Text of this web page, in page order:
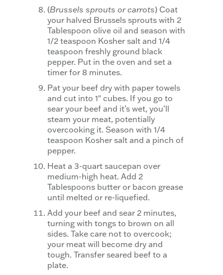
(Brussels sprouts or carrots) Coat
your halved Brussels sprouts with 2
Tablespoon olive oil and season with
1/2 teaspoon Kosher salt and 1/4
teaspoon freshly ground black
pepper. Put in the oven and set a
timer for 8 minutes.
Pat your beef dry with paper towels
and cut into 1″ cubes. If you go to
sear your beef and it’s wet, you’ll
steam your meat, potentially
overcooking it. Season with 1/4
teaspoon Kosher salt and a pinch of
pepper.
Heat a 3-quart saucepan over
medium-high heat. Add 2
Tablespoons butter or bacon grease
until melted or re-liquefied.
Add your beef and sear 2 minutes,
turning with tongs to brown on all
sides. Take care not to overcook;
your meat will become dry and
tough. Transfer seared beef to a
plate.